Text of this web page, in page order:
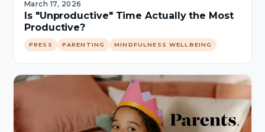
March 17, 2026
Is "Unproductive" Time Actually the Most
Productive?
PRESS PARENTING MINDFULNESS WELLBEING